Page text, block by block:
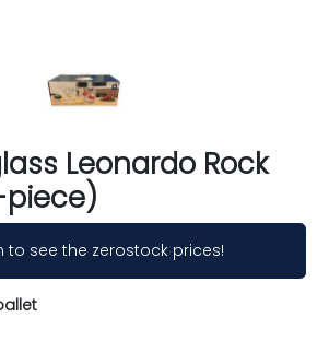
Leonardo Rock
to see the zerostock prices!